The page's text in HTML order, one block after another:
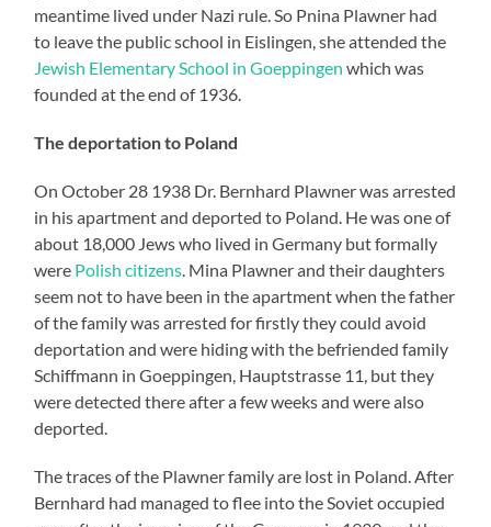
meantime lived under Nazi rule. So Pnina Plawner had
to leave the public school in Eislingen, she attended the
Jewish Elementary School in Goeppingen which was
founded at the end of 1936.
The deportation to Poland
On October 28 1938 Dr. Bernhard Plawner was arrested
in his apartment and deported to Poland. He was one of
about 18,000 Jews who lived in Germany but formally
were Polish citizens . Mina Plawner and their daughters
seem not to have been in the apartment when the father
of the family was arrested for firstly they could avoid
deportation and were hiding with the befriended family
Schiffmann in Goeppingen, Hauptstrasse 11, but they
were detected there after a few weeks and were also
deported.
The traces of the Plawner family are lost in Poland. After
Bernhard had managed to flee into the Soviet occupied